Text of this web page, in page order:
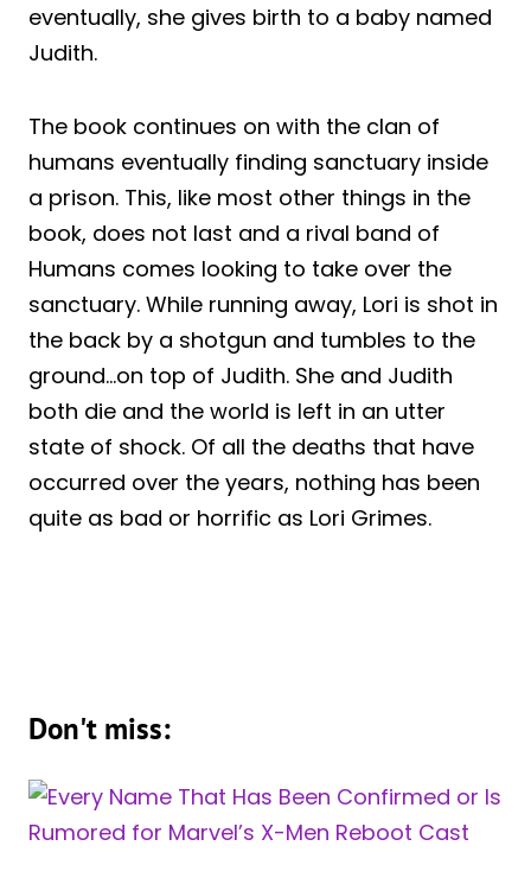
eventually, she gives birth to a baby named
Judith.
The book continues on with the clan of
humans eventually finding sanctuary inside
a prison. This, like most other things in the
book, does not last and a rival band of
Humans comes looking to take over the
sanctuary. While running away, Lori is shot in
the back by a shotgun and tumbles to the
ground…on top of Judith. She and Judith
both die and the world is left in an utter
state of shock. Of all the deaths that have
occurred over the years, nothing has been
quite as bad or horrific as Lori Grimes.
Don't miss: